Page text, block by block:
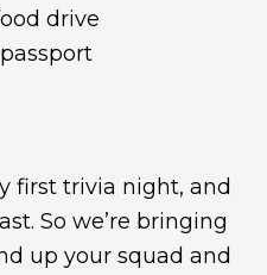
drive
first trivia night, and
So we’re bringing
up your squad and